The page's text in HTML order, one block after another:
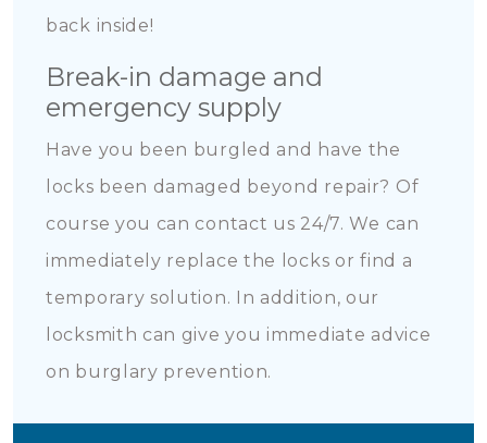
back inside!
Break-in damage and
emergency supply
Have you been burgled and have the
locks been damaged beyond repair? Of
course you can contact us 24/7. We can
immediately replace the locks or find a
temporary solution. In addition, our
locksmith can give you immediate advice
on burglary prevention.